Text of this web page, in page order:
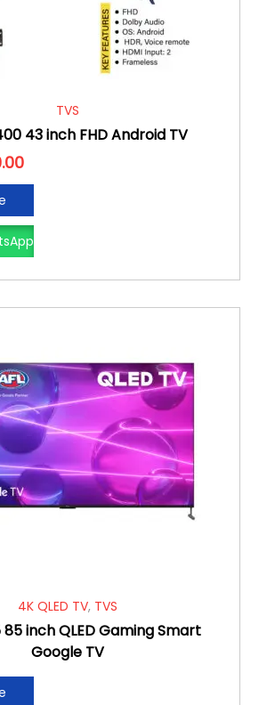
TVS
43 inch FHD Android TV
4K QLED TV, TVS
85 inch QLED Gaming Smart
Google TV